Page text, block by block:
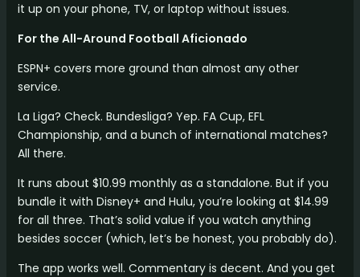
it up on your phone, TV, or laptop without issues.
For the All-Around Football Aficionado
ESPN+ covers more ground than almost any other
service.
La Liga? Check. Bundesliga? Yep. FA Cup, EFL
Championship, and a bunch of international matches?
All there.
It runs about $10.99 monthly as a standalone. But if you
bundle it with Disney+ and Hulu, you’re looking at $14.99
for all three. That’s solid value if you watch anything
besides soccer (which, let’s be honest, you probably do).
The app works well. Commentary is decent. And you get